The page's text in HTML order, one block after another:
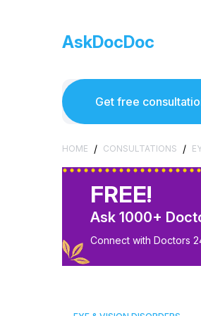
AskDocDoc
Get free
HOME / CONSULTATIONS /
FREE!
Ask 1000+
Connect with Doctors